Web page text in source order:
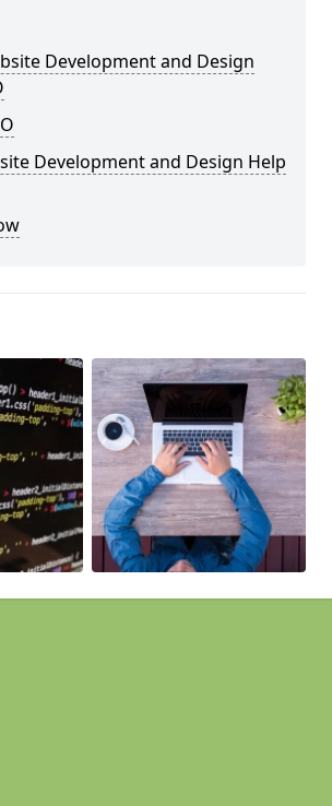
Development and Design
Development and Design Help